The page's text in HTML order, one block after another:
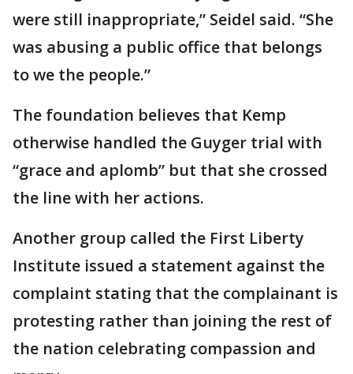
were still inappropriate,” Seidel said. “She
was abusing a public office that belongs
to we the people.”
The foundation believes that Kemp
otherwise handled the Guyger trial with
“grace and aplomb” but that she crossed
the line with her actions.
Another group called the First Liberty
Institute issued a statement against the
complaint stating that the complainant is
protesting rather than joining the rest of
the nation celebrating compassion and